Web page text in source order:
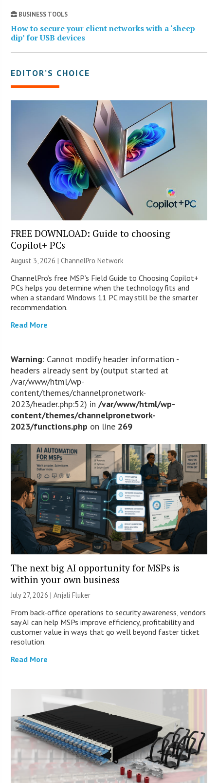
BUSINESS TOOLS
How to secure your client networks with a ‘sheep
dip’ for USB devices
EDITOR’S CHOICE
FREE DOWNLOAD: Guide to choosing
Copilot+ PCs
August 3, 2026 |ChannelPro Network
ChannelPro’s free MSP’s Field Guide to Choosing Copilot+
PCs helps you determine when the technology fits and
when a standard Windows 11 PC may still be the smarter
recommendation.
Read More
Warning: Cannot modify header information -
headers already sent by (output started at
/var/www/html/wp-
content/themes/channelpronetwork-
2023/header.php:52) in/var/www/html/wp-
content/themes/channelpronetwork-
2023/functions.php on line 269
The next big AI opportunity for MSPs is
within your own business
July 27, 2026 |Anjali Fluker
From back-office operations to security awareness, vendors
say AI can help MSPs improve efficiency, profitability and
customer value in ways that go well beyond faster ticket
resolution.
Read More